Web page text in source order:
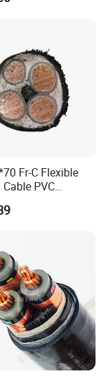
Fr-C Flexible
PVC
XLPE Insulated